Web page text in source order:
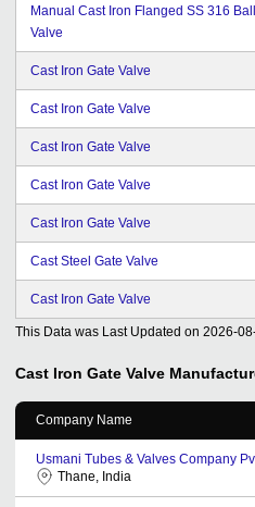
Manual Cast Iron Flanged SS 316
Valve
Cast Iron Gate Valve
Cast Iron Gate Valve
Cast Iron Gate Valve
Cast Iron Gate Valve
Cast Iron Gate Valve
Cast Steel Gate Valve
Cast Iron Gate Valve
This Data was Last Updated on 2026-
Cast Iron Gate Valve
Company Name
Usmani Tubes & Valves Company
Thane, India